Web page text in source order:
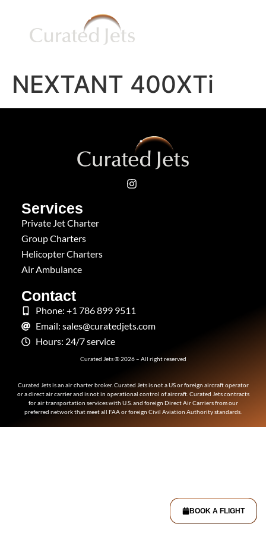
NEXTANT 400XTi
Services
Private Jet Charter
Group Charters
Helicopter Charters
Air Ambulance
Contact
Phone: +1 786 899 9511
Email: sales@curatedjets.com
Hours: 24/7 service
Curated Jets ® 2026 – All right reserved
Curated Jets is an air charter broker. Curated Jets is not a US or foreign aircraft operator
or a direct air carrier and is not in operational control of aircraft. Curated Jets contracts
for air transportation services with U.S. and foreign Direct Air Carriers from our
preferred network that meet all FAA or foreign Civil Aviation Authority standards.
BOOK A FLIGHT